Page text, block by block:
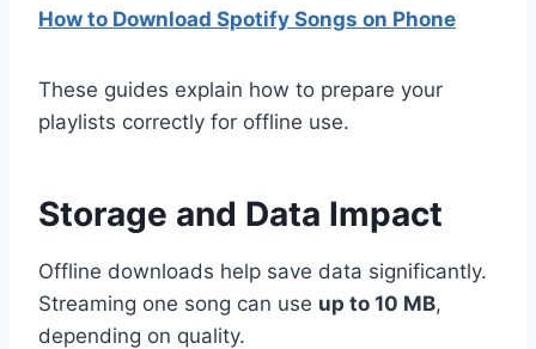
How to Download Spotify Songs on Phone
These guides explain how to prepare your
playlists correctly for offline use.
Storage and Data Impact
Offline downloads help save data significantly.
Streaming one song can use up to 10 MB,
depending on quality.